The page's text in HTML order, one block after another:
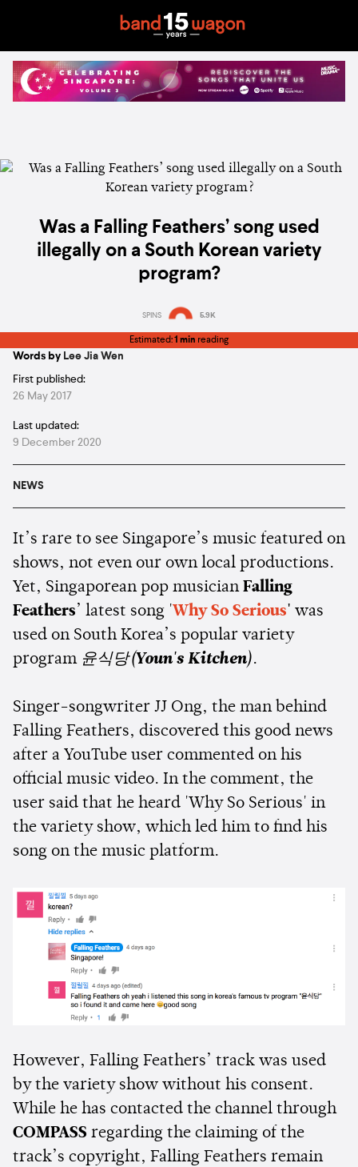
Was a Falling Feathers’ song used
illegally on a South Korean variety
program?
SPINS 5.9K
Estimated:1 min reading
Words by Lee Jia Wen
First published:
26 May 2017
Last updated:
9 December 2020
NEWS
It’s rare to see Singapore’s music featured on
shows, not even our own local productions.
Yet, Singaporean pop musicianFalling
Feathers’ latest song 'Why So Serious' was
used on South Korea’s popular variety
program 윤식당(Youn's Kitchen).
Singer-songwriter JJ Ong, the man behind
Falling Feathers, discovered this good news
after a YouTube user commented on his
official music video. In the comment, the
user said that he heard 'Why So Serious' in
the variety show, which led him to find his
song on the music platform.
However, Falling Feathers’ track was used
by the variety show without his consent.
While he has contacted the channel through
COMPASS regarding the claiming of the
track’s copyright, Falling Feathers remain